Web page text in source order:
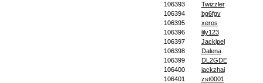
106393
Twizzler
106394
bg6fgv
106395
xeros
106396
lily123
106397
Jackipel
106398
Dalena
106399
DL2GDE
106400
jackzhai
106401
zst0001